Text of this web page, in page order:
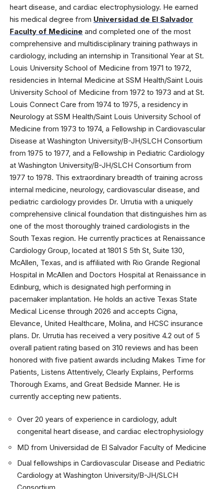
heart disease, and cardiac electrophysiology. He earned
his medical degree from Universidad de El Salvador
Faculty of Medicine and completed one of the most
comprehensive and multidisciplinary training pathways in
cardiology, including an internship in Transitional Year at St.
Louis University School of Medicine from 1971 to 1972,
residencies in Internal Medicine at SSM Health/Saint Louis
University School of Medicine from 1972 to 1973 and at St.
Louis Connect Care from 1974 to 1975, a residency in
Neurology at SSM Health/Saint Louis University School of
Medicine from 1973 to 1974, a Fellowship in Cardiovascular
Disease at Washington University/B-JH/SLCH Consortium
from 1975 to 1977, and a Fellowship in Pediatric Cardiology
at Washington University/B-JH/SLCH Consortium from
1977 to 1978. This extraordinary breadth of training across
internal medicine, neurology, cardiovascular disease, and
pediatric cardiology provides Dr. Urrutia with a uniquely
comprehensive clinical foundation that distinguishes him as
one of the most thoroughly trained cardiologists in the
South Texas region. He currently practices at Renaissance
Cardiology Group, located at 1801 S 5th St, Suite 130,
McAllen, Texas, and is affiliated with Rio Grande Regional
Hospital in McAllen and Doctors Hospital at Renaissance in
Edinburg, which is designated high performing in
pacemaker implantation. He holds an active Texas State
Medical License through 2026 and accepts Cigna,
Elevance, United Healthcare, Molina, and HCSC insurance
plans. Dr. Urrutia has received a very positive 4.2 out of 5
overall patient rating based on 310 reviews and has been
honored with five patient awards including Makes Time for
Patients, Listens Attentively, Clearly Explains, Performs
Thorough Exams, and Great Bedside Manner. He is
currently accepting new patients.
Over 20 years of experience in cardiology, adult
congenital heart disease, and cardiac electrophysiology
MD from Universidad de El Salvador Faculty of Medicine
Dual fellowships in Cardiovascular Disease and Pediatric
Cardiology at Washington University/B-JH/SLCH